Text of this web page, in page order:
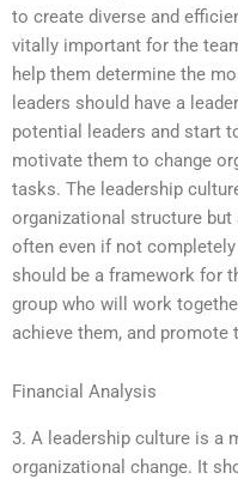
to create diverse and
vitally important for the
help them determine the
leaders should have a
potential leaders and start
motivate them to change
tasks. The leadership
organizational structure but
often even if not
should be a framework for
group who will work
achieve them, and promote
Financial Analysis
3. A leadership culture is a
organizational change. It